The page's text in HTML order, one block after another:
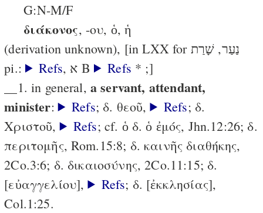
G:N-M/F
διάκονος, -ου, ὁ, ἡ
(derivation unknown), [in LXX for נַעַר, שָׁרַת
pi.:
Refs , א B Refs * ;]
__1. in general, a servant, attendant,
minister: Refs; δ. θεοῦ, Refs; δ.
Χριστοῦ,
Refs; cf. ὁ δ. ὁ ἐμός, Jhn.12:26; δ.
περιτομῆς, Rom.15:8; δ. καινῆς διαθήκης,
2Co.3:6; δ. δικαιοσύνης, 2Co.11:15; δ.
[εὐαγγελίου],
Refs; δ. [ἐκκλησίας],
Col.1:25.